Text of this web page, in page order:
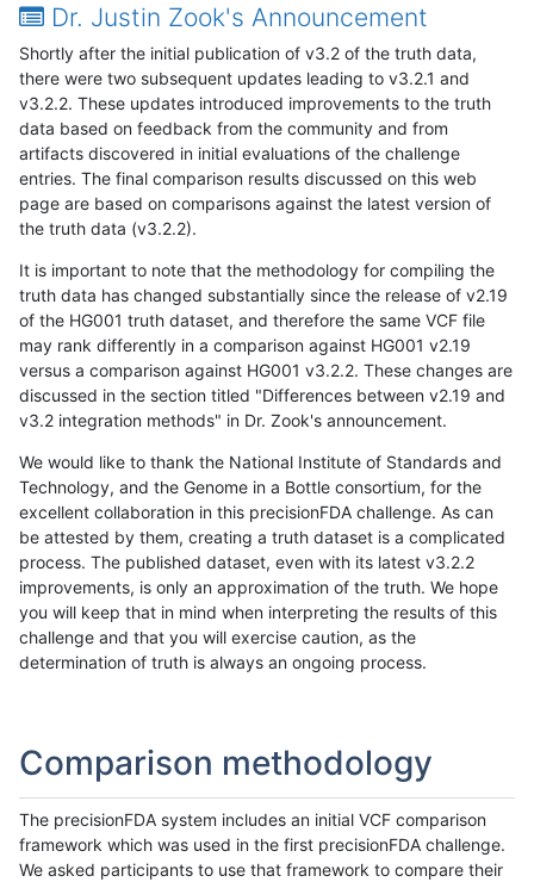
Dr. Justin Zook's Announcement
Shortly after the initial publication of v3.2 of the truth data,
there were two subsequent updates leading to v3.2.1 and
v3.2.2. These updates introduced improvements to the truth
data based on feedback from the community and from
artifacts discovered in initial evaluations of the challenge
entries. The final comparison results discussed on this web
page are based on comparisons against the latest version of
the truth data (v3.2.2).
It is important to note that the methodology for compiling the
truth data has changed substantially since the release of v2.19
of the HG001 truth dataset, and therefore the same VCF file
may rank differently in a comparison against HG001 v2.19
versus a comparison against HG001 v3.2.2. These changes are
discussed in the section titled "Differences between v2.19 and
v3.2 integration methods" in Dr. Zook's announcement.
We would like to thank the National Institute of Standards and
Technology, and the Genome in a Bottle consortium, for the
excellent collaboration in this precisionFDA challenge. As can
be attested by them, creating a truth dataset is a complicated
process. The published dataset, even with its latest v3.2.2
improvements, is only an approximation of the truth. We hope
you will keep that in mind when interpreting the results of this
challenge and that you will exercise caution, as the
determination of truth is always an ongoing process.
Comparison methodology
The precisionFDA system includes an initial VCF comparison
framework which was used in the first precisionFDA challenge.
We asked participants to use that framework to compare their